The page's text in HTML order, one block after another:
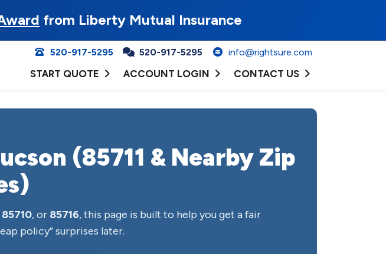
from Liberty Mutual Insurance
520-917-5295 520-917-5295 info@rightsure.com
START QUOTE ACCOUNT LOGIN CONTACT US
(85711 & Nearby Zip
85710, or 85716, this page is built to help you get a fair
policy” surprises later.